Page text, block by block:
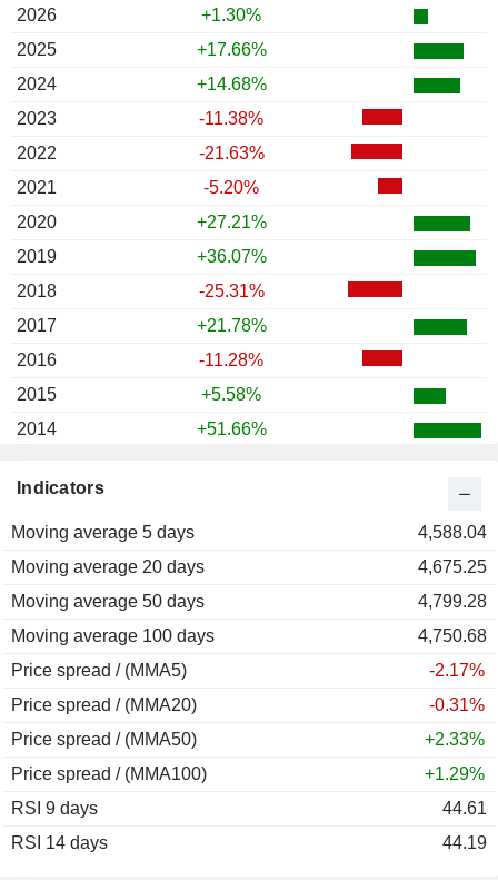
Indicators
Moving average 5 days
4,588.04
Moving average 20 days
4,675.25
Moving average 50 days
4,799.28
Moving average 100 days
4,750.68
Price spread / (MMA5)
-2.17%
Price spread / (MMA20)
-0.31%
Price spread / (MMA50)
+2.33%
Price spread / (MMA100)
+1.29%
RSI 9 days
44.61
RSI 14 days
44.19
2026
+1.30%
2025
+17.66%
2024
+14.68%
2023
-11.38%
2022
-21.63%
2021
-5.20%
2020
+27.21%
2019
+36.07%
2018
-25.31%
2017
+21.78%
2016
-11.28%
2015
+5.58%
2014
+51.66%
2012